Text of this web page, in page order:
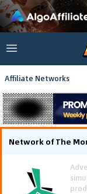
Affiliate Networks
Network of The